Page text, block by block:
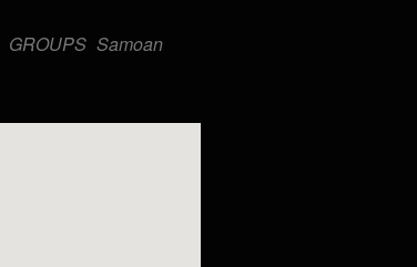
GROUPS Samoan